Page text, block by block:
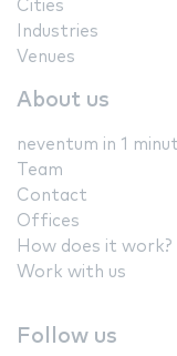
Cities
Industries
Venues
About us
neventum in 1
Team
Contact
Offices
How does it work?
Work with us
Follow us